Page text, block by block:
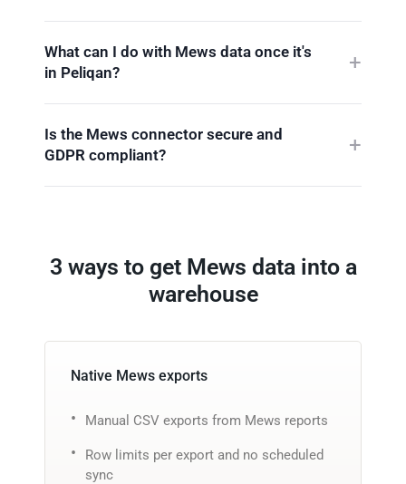
What can I do with Mews data once it's
in Peliqan?
Is the Mews connector secure and
GDPR compliant?
3 ways to get Mews data into a
warehouse
Native Mews exports
Manual CSV exports from Mews reports
Row limits per export and no scheduled
sync